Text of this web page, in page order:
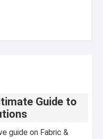
Guide to
guide on Fabric &